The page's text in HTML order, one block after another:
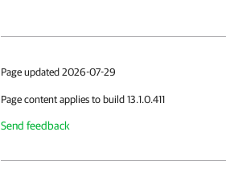
Page updated 2026-07-29
Page content applies to build 13.1.0.411
Send feedback